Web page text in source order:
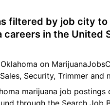
filtered by job city
careers in the United
on
Security, Trimmer and
marijuana job